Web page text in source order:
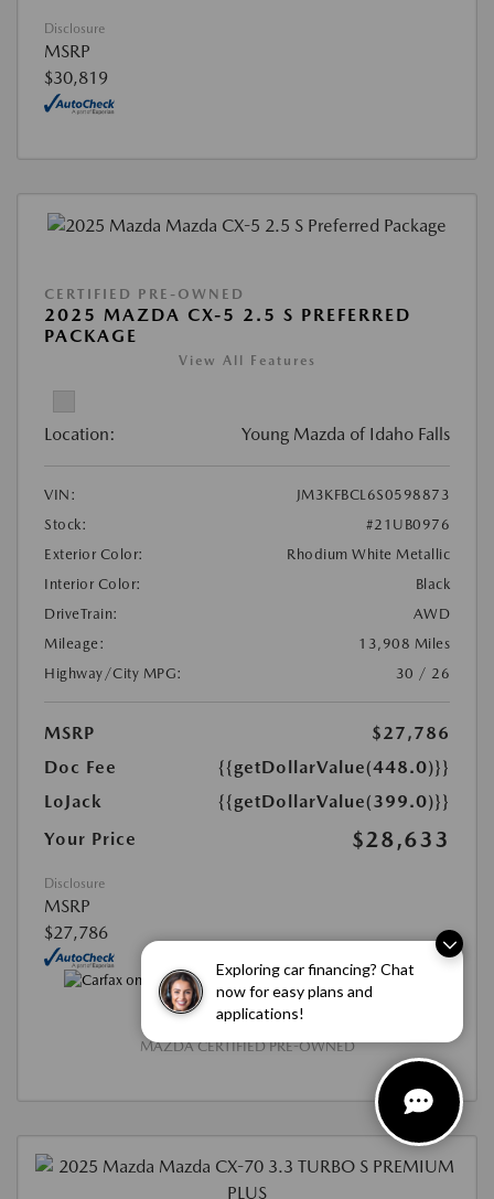
Exploring car financing? Chat
now for easy plans and
applications!
Disclosure
MSRP
$30,819
CERTIFIED PRE-OWNED
2025 MAZDA CX-5 2.5 S PREFERRED
PACKAGE
View All Features
Location: Young Mazda of Idaho Falls
VIN:
JM3KFBCL6S0598873
Stock:
#21UB0976
Exterior Color:
Rhodium White Metallic
Interior Color:
Black
DriveTrain:
AWD
Mileage:
13,908 Miles
Highway/City MPG:
30 / 26
MSRP
$27,786
Doc Fee
{{getDollarValue(448.0)}}
LoJack
{{getDollarValue(399.0)}}
Your Price
$28,633
Disclosure
MSRP
$27,786
MAZDA CERTIFIED PRE-OWNED